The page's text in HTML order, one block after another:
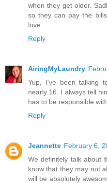
when they get older.
so they can pay the
love.
Reply
AiringMyLaundry
Yup, I've been talking
nearly 16. I always tell
has to be responsible
Reply
Jeannette February 6,
We definitely talk about
know that they may not
will be absolutely